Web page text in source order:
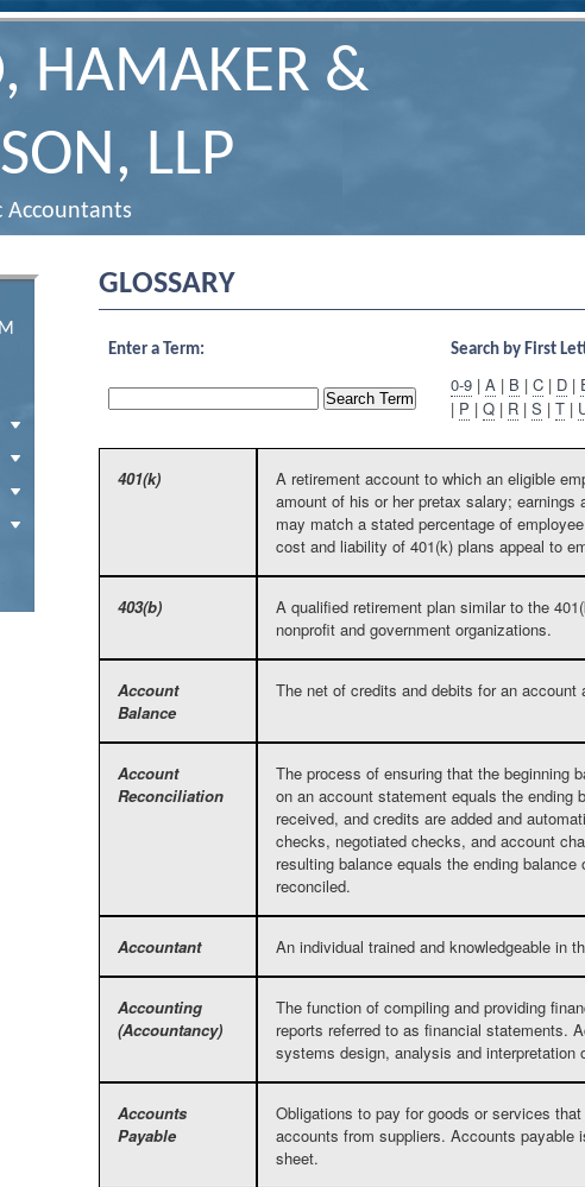
HAMAKER &
LLP
Accountants
GLOSSARY
Enter a Term: Search by First
0-9 |A | B |C | D |
| P |Q | R |S |T |
401(k)
A retirement account to which an eligible
amount of his or her pretax salary; earnings
may match a stated percentage of
cost and liability of 401(k) plans appeal to
403(b)
A qualified retirement plan similar to the
nonprofit and government organizations.
Account
Balance
The net of credits and debits for an account
Account
Reconciliation
The process of ensuring that the beginning
on an account statement equals the ending
received, and credits are added and
checks, negotiated checks, and account
resulting balance equals the ending
reconciled.
Accountant An individual trained and knowledgeable in
Accounting
(Accountancy)
The function of compiling and providing
reports referred to as financial statements.
systems design, analysis and interpretation
Accounts
Payable
Obligations to pay for goods or services
accounts from suppliers. Accounts payable
sheet.